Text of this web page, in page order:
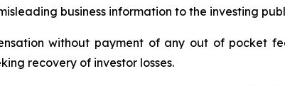
business information to the investing
without payment of any out of pocket
recovery of investor losses.